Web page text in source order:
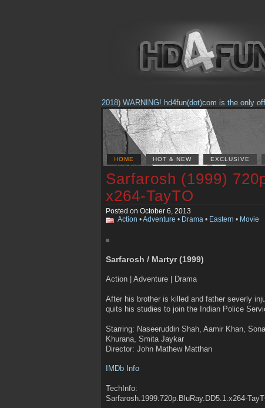
(Feb. 17, 2018) WARNING! hd4fun(dot)com is the only
HOME HOT & NEW EXCLUSIVE
Sarfarosh (1999)
x264-TayTO
Posted on October 6, 2013
Action •Adventure • Drama • Eastern • Movie
Sarfarosh / Martyr (1999)
Action | Adventure | Drama
After his brother is killed and father severly
quits his studies to join the Indian Police
Starring: Naseeruddin Shah, Aamir Khan,
Khurana, Smita Jaykar
Director: John Mathew Matthan
IMDb Info
TechInfo:
Sarfarosh.1999.720p.BluRay.DD5.1.x264-